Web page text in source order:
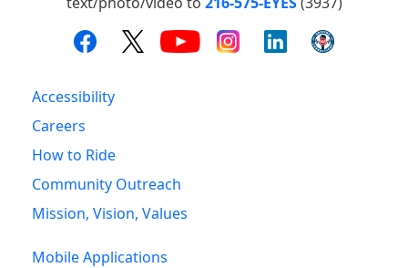
Accessibility
Careers
How to Ride
Community Outreach
Mission, Vision, Values
Mobile Applications